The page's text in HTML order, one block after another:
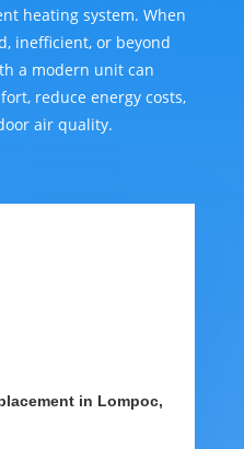
heating system. When
inefficient, or beyond
a modern unit can
reduce energy costs,
air quality.
in Lompoc,